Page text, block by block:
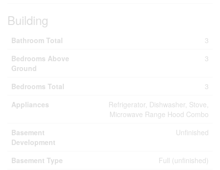
Building
Bathroom Total
3
Bedrooms Above
Ground
3
Bedrooms Total
3
Appliances
Refrigerator, Dishwasher, Stove,
Microwave Range Hood Combo
Basement
Development
Unfinished
Basement Type
Full (unfinished)